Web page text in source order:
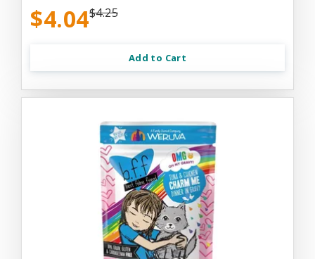
$4.04$4.25
Add to Cart